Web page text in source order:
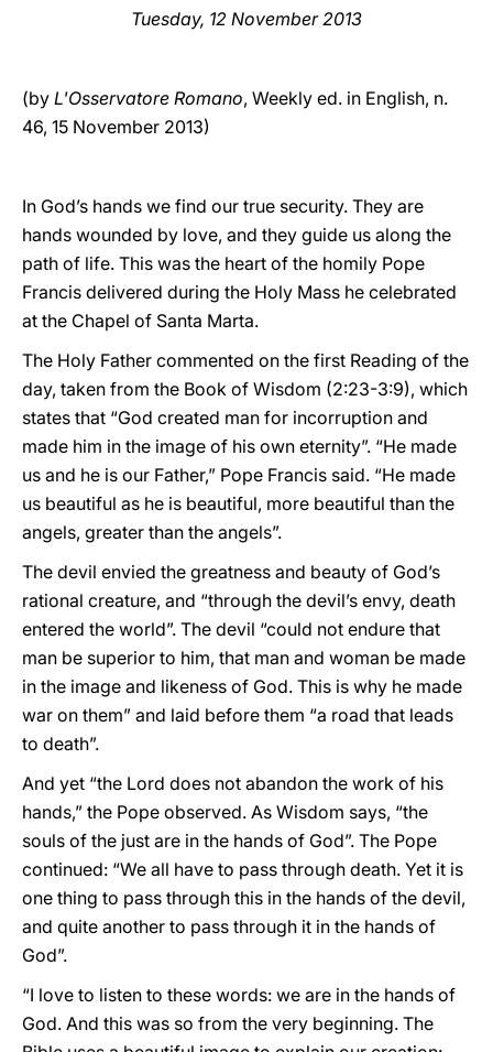
Tuesday, 12 November 2013
(by L'Osservatore Romano, Weekly ed. in English, n.
46, 15 November 2013)
In God’s hands we find our true security. They are
hands wounded by love, and they guide us along the
path of life. This was the heart of the homily Pope
Francis delivered during the Holy Mass he celebrated
at the Chapel of Santa Marta.
The Holy Father commented on the first Reading of the
day, taken from the Book of Wisdom (2:23-3:9), which
states that “God created man for incorruption and
made him in the image of his own eternity”. “He made
us and he is our Father,” Pope Francis said. “He made
us beautiful as he is beautiful, more beautiful than the
angels, greater than the angels”.
The devil envied the greatness and beauty of God’s
rational creature, and “through the devil’s envy, death
entered the world”. The devil “could not endure that
man be superior to him, that man and woman be made
in the image and likeness of God. This is why he made
war on them” and laid before them “a road that leads
to death”.
And yet “the Lord does not abandon the work of his
hands,” the Pope observed. As Wisdom says, “the
souls of the just are in the hands of God”. The Pope
continued: “We all have to pass through death. Yet it is
one thing to pass through this in the hands of the devil,
and quite another to pass through it in the hands of
God”.
“I love to listen to these words: we are in the hands of
God. And this was so from the very beginning. The